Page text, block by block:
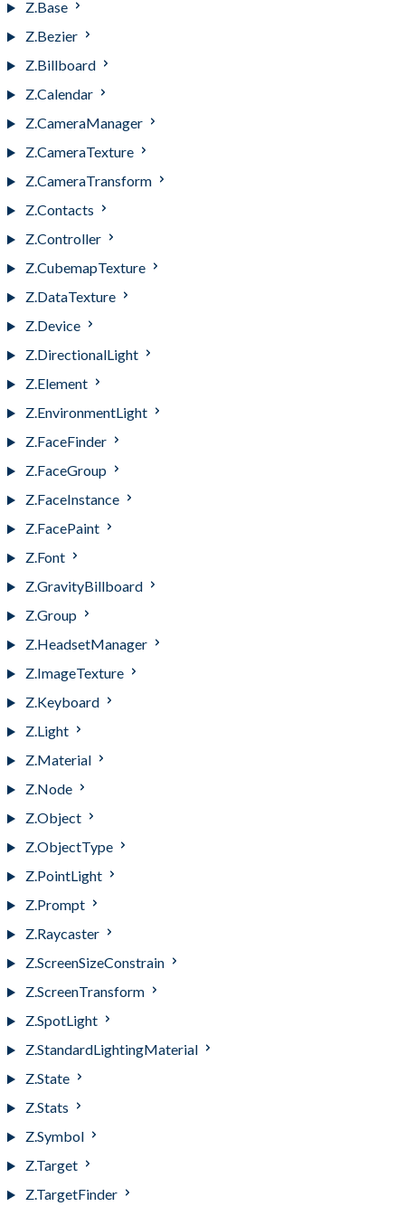
Z.Base
Z.Bezier
Z.Billboard
Z.Calendar
Z.CameraManager
Z.CameraTexture
Z.CameraTransform
Z.Contacts
Z.Controller
Z.CubemapTexture
Z.DataTexture
Z.Device
Z.DirectionalLight
Z.Element
Z.EnvironmentLight
Z.FaceFinder
Z.FaceGroup
Z.FaceInstance
Z.FacePaint
Z.Font
Z.GravityBillboard
Z.Group
Z.HeadsetManager
Z.ImageTexture
Z.Keyboard
Z.Light
Z.Material
Z.Node
Z.Object
Z.ObjectType
Z.PointLight
Z.Prompt
Z.Raycaster
Z.ScreenSizeConstrain
Z.ScreenTransform
Z.SpotLight
Z.StandardLightingMaterial
Z.State
Z.Stats
Z.Symbol
Z.Target
Z.TargetFinder